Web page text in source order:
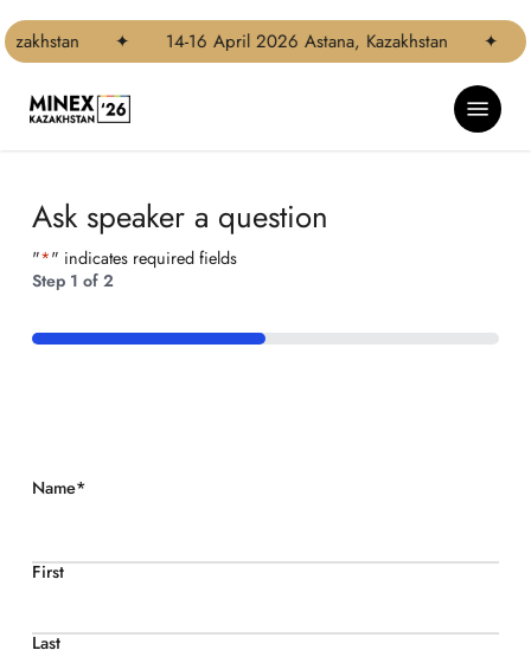
to
main
content
✦ 14-16 April 2026 Astana, Kazakhstan ✦
Menu
Ask speaker a question
"*" indicates required fields
Step 1 of 2
50%
Name*
First
Last
1